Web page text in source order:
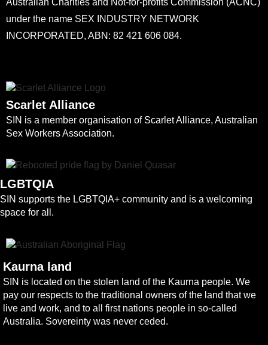
Australian Charities and Not-for-profits Commission (ACNC)
under the name SEX INDUSTRY NETWORK
INCORPORATED, ABN: 82 421 606 084.
Scarlet Alliance
SIN is a member organisation of Scarlet Alliance, Australian
Sex Workers Association.
LGBTQIA
SIN supports the LGBTQIA+ community and is a welcoming
space for all.
Kaurna land
SIN is located on the stolen land of the Kaurna people. We
pay our respects to the traditional owners of the land that we
live and work, and to all first nations people in so-called
Australia. Sovereinty was never ceded.